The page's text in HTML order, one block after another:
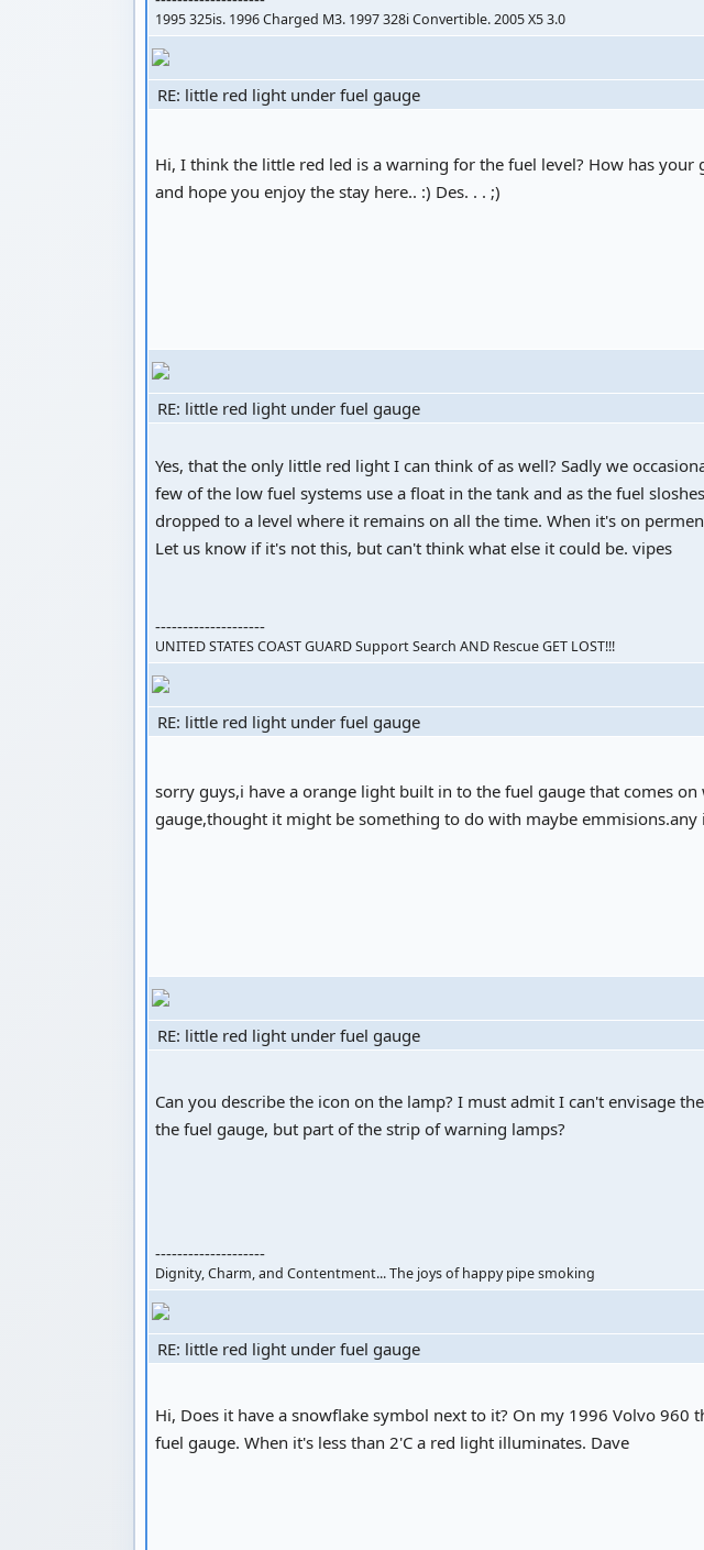
1995 325is. 1996 Charged M3. 1997 328i Convertible. 2005 X5 3.0
RE: little red light under fuel gauge
Hi, I think the little red led is a warning for the fuel level? How has
and hope you enjoy the stay here.. :) Des. . . ;)
RE: little red light under fuel gauge
Yes, that the only little red light I can think of as well? Sadly we
few of the low fuel systems use a float in the tank and as the fuel
dropped to a level where it remains on all the time. When it's on
Let us know if it's not this, but can't think what else it could be. vipes
--------------------
UNITED STATES COAST GUARD Support Search AND Rescue GET LOST!!!
RE: little red light under fuel gauge
sorry guys,i have a orange light built in to the fuel gauge that comes
gauge,thought it might be something to do with maybe emmisions.any
RE: little red light under fuel gauge
Can you describe the icon on the lamp? I must admit I can't envisage
the fuel gauge, but part of the strip of warning lamps?
--------------------
Dignity, Charm, and Contentment... The joys of happy pipe smoking
RE: little red light under fuel gauge
Hi, Does it have a snowflake symbol next to it? On my 1996 Volvo
fuel gauge. When it's less than 2'C a red light illuminates. Dave